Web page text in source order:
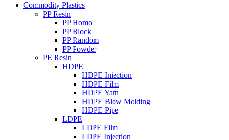
Commodity Plastics
PP Resin
PP Homo
PP Block
PP Random
PP Powder
PE Resin
HDPE
HDPE Iniection
HDPE Film
HDPE Yarn
HDPE Blow Molding
HDPE Pipe
LDPE
LDPE Film
LDPE Injection